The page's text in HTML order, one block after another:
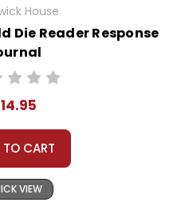
House
Die Reader Response
CART
VIEW